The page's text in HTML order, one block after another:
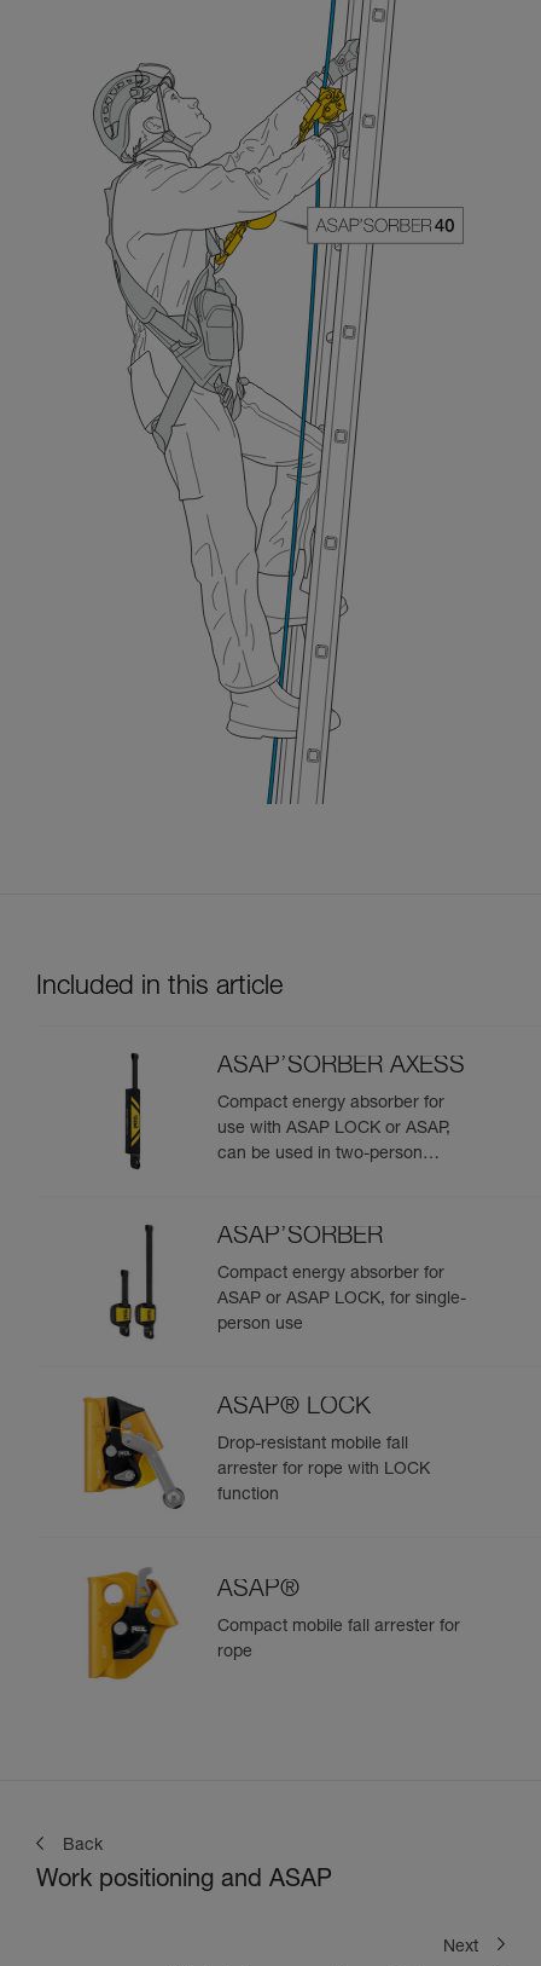
Included in this article
ASAP’SORBER AXESS
Compact energy absorber for
use with ASAP LOCK or ASAP,
can be used in two-person
ASAP’SORBER
Compact energy absorber for
ASAP or ASAP LOCK, for single-
person use
ASAP® LOCK
Drop-resistant mobile fall
arrester for rope with LOCK
function
ASAP®
Compact mobile fall arrester for
rope
Back
Work positioning and ASAP
Next